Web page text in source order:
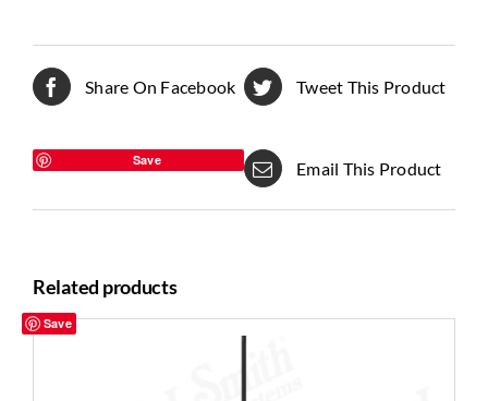
Share On Facebook Tweet This Product
Save Email This Product
Related products
Save